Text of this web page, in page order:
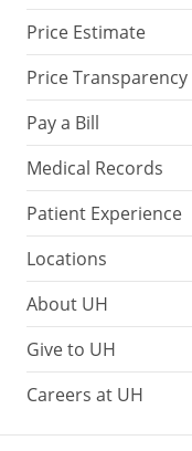
Price Estimate
Price Transparency
Pay a Bill
Medical Records
Patient Experience
Locations
About UH
Give to UH
Careers at UH